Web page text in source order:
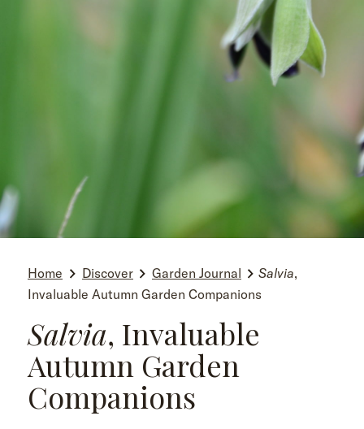
Home Discover Garden Journal Salvia,
Invaluable Autumn Garden Companions
Salvia, Invaluable
Autumn Garden
Companions